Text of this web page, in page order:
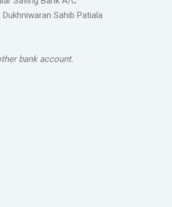
Dukhniwaran Sahib Patiala
bank account.